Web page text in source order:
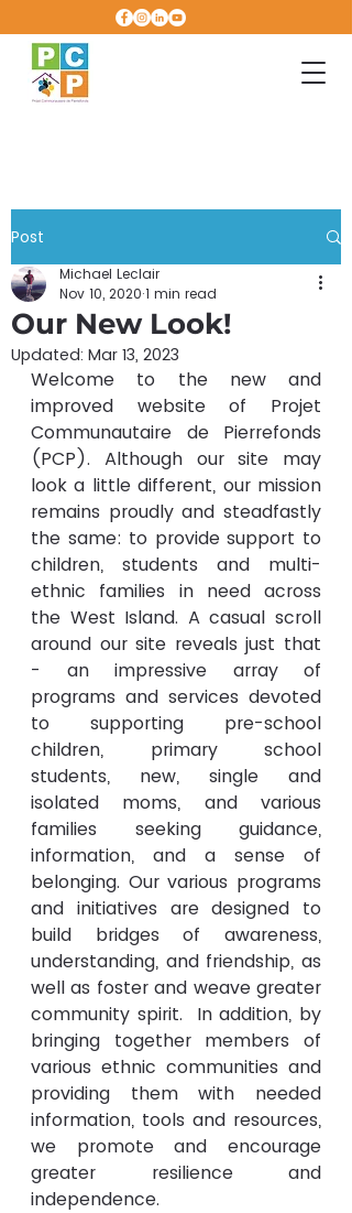
Post
Our New Look!
Michael Leclair
Nov 10, 2020 1 min read
Updated: Mar 13, 2023
Welcome to the new and
improved website of Projet
Communautaire de Pierrefonds
(PCP). Although our site may
look a little different, our mission
remains proudly and steadfastly
the same: to provide support to
children, students and multi-
ethnic families in need across
the West Island. A casual scroll
around our site reveals just that
- an impressive array of
programs and services devoted
to supporting pre-school
children, primary school
students, new, single and
isolated moms, and various
families seeking guidance,
information, and a sense of
belonging. Our various programs
and initiatives are designed to
build bridges of awareness,
understanding, and friendship, as
well as foster and weave greater
community spirit.  In addition, by
bringing together members of
various ethnic communities and
providing them with needed
information, tools and resources,
we promote and encourage
greater resilience and
independence.